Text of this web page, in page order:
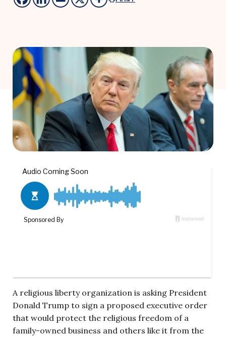
A religious liberty organization is asking President
Donald Trump to sign a proposed executive order
that would protect the religious freedom of a
family-owned business and others like it from the